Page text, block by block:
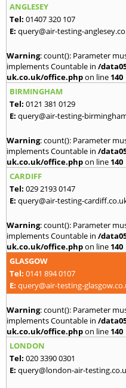
ANGLESEY
Tel: 01407 320 107
E: query@air-testing-
Warning: count(): Parameter
implements Countable in /
uk.co.uk/office.phpon line 140
BIRMINGHAM
Tel: 0121 381 0129
E: query@air-testing-
Warning: count(): Parameter
implements Countable in /
uk.co.uk/office.phpon line 140
CARDIFF
Tel: 029 2193 0147
E: query@air-testing-
Warning: count(): Parameter
implements Countable in /
uk.co.uk/office.phpon line 140
GLASGOW
Tel: 0141 894 0107
E: query@air-testing-
Warning: count(): Parameter
implements Countable in /
uk.co.uk/office.phpon line 140
LONDON
Tel: 020 3390 0301
E: query@london-air-